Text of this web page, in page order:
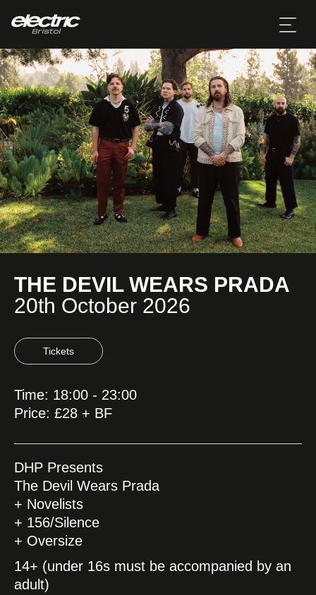
THE DEVIL WEARS PRADA
20th October 2026
Tickets
Time: 18:00 - 23:00
Price: £28 + BF
DHP Presents
The Devil Wears Prada
+ Novelists
+ 156/Silence
+ Oversize
14+ (under 16s must be accompanied by an
adult)